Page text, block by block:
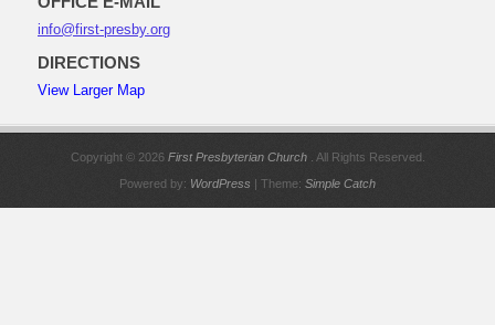
info@first-presby.org
DIRECTIONS
View Larger Map
Copyright © 2026 First Presbyterian Church. All Rights Reserved.
Powered by: WordPress | Theme: Simple Catch